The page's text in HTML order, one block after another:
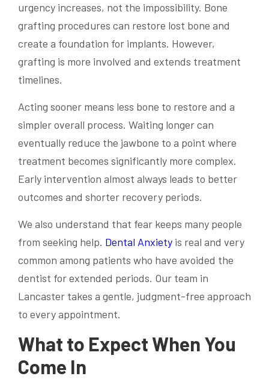
urgency increases, not the impossibility. Bone
grafting procedures can restore lost bone and
create a foundation for implants. However,
grafting is more involved and extends treatment
timelines.
Acting sooner means less bone to restore and a
simpler overall process. Waiting longer can
eventually reduce the jawbone to a point where
treatment becomes significantly more complex.
Early intervention almost always leads to better
outcomes and shorter recovery periods.
We also understand that fear keeps many people
from seeking help. Dental Anxiety is real and very
common among patients who have avoided the
dentist for extended periods. Our team in
Lancaster takes a gentle, judgment-free approach
to every appointment.
What to Expect When You
Come In